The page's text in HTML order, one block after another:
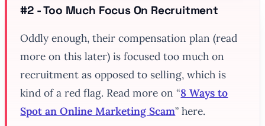
#2 - Too Much Focus On Recruitment
Oddly enough, their compensation plan (read
more on this later) is focused too much on
recruitment as opposed to selling, which is
kind of a red flag. Read more on “8 Ways to
Spot an Online Marketing Scam” here.